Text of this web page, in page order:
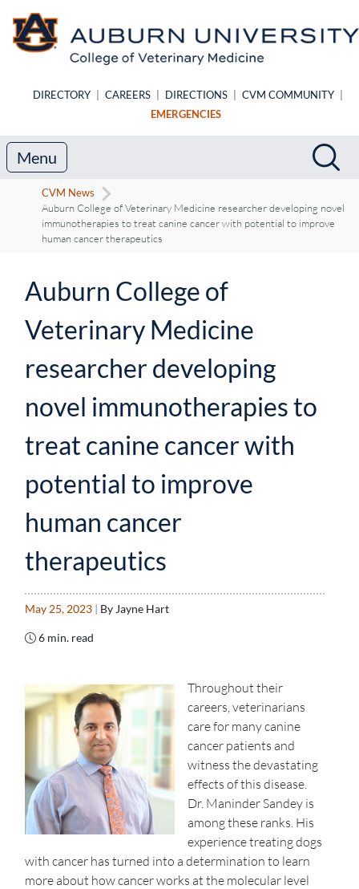
DIRECTORY CAREERS DIRECTIONS CVM COMMUNITY
EMERGENCIES
Search
Menu
CVM News
Auburn College of Veterinary Medicine researcher developing novel
immunotherapies to treat canine cancer with potential to improve
human cancer therapeutics
Auburn College of
Veterinary Medicine
researcher developing
novel immunotherapies to
treat canine cancer with
potential to improve
human cancer
therapeutics
May 25, 2023 | By Jayne Hart
6 min. read
Throughout their
careers, veterinarians
care for many canine
cancer patients and
witness the devastating
effects of this disease.
Dr. Maninder Sandey is
among these ranks. His
experience treating dogs
with cancer has turned into a determination to learn
more about how cancer works at the molecular level